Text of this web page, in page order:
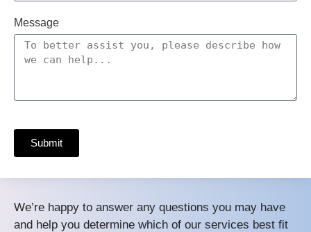
Message
Submit
We’re happy to answer any questions you may have
and help you determine which of our services best fit